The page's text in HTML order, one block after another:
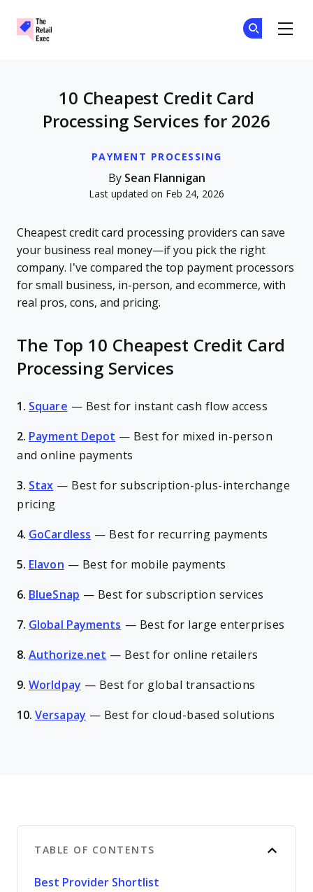
PAYMENT PROCESSING
10 Cheapest Credit Card
Processing Services for 2026
By Sean Flannigan
Last updated on Feb 24, 2026
Cheapest credit card processing providers can save
your business real money—if you pick the right
company. I’ve compared the top payment processors
for small business, in-person, and ecommerce, with
real pros, cons, and pricing.
The Top 10 Cheapest Credit Card
Processing Services
1. Square — Best for instant cash flow access
2. Payment Depot — Best for mixed in-person
and online payments
3. Stax — Best for subscription-plus-interchange
pricing
4. GoCardless — Best for recurring payments
5. Elavon — Best for mobile payments
6. BlueSnap — Best for subscription services
7. Global Payments — Best for large enterprises
8. Authorize.net — Best for online retailers
9. Worldpay — Best for global transactions
10. Versapay — Best for cloud-based solutions
TABLE OF CONTENTS
Best Provider Shortlist